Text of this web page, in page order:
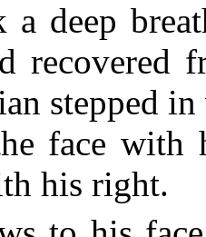
a deep
recovered
stepped
face with
his right.